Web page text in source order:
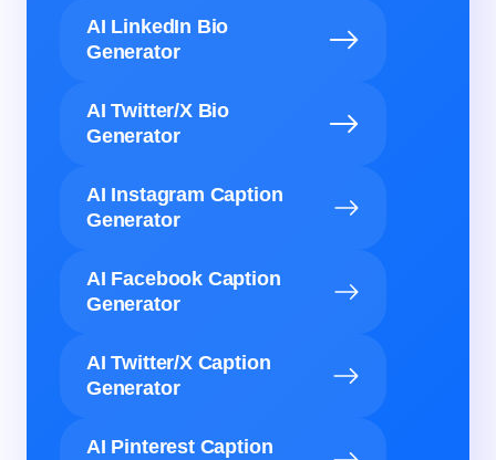
AI LinkedIn Bio
Generator
AI Twitter/X Bio
Generator
AI Instagram Caption
Generator
AI Facebook Caption
Generator
AI Twitter/X Caption
Generator
AI Pinterest Caption